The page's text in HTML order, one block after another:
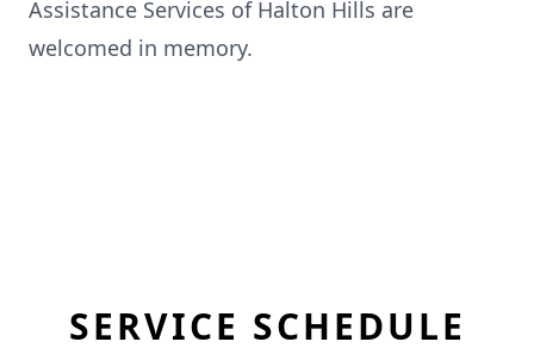
Assistance Services of Halton Hills are
welcomed in memory.
SERVICE SCHEDULE